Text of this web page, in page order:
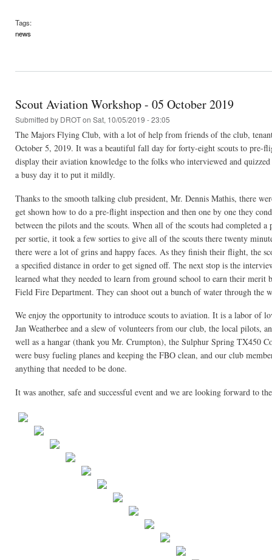
Tags:
news
Scout Aviation Workshop - 05 October 2019
Submitted by DROTon Sat, 10/05/2019 - 23:05
The Majors Flying Club, with a lot of help from friends of the club,
October 5, 2019. It was a beautiful fall day for forty-eight scouts to pre-
display their aviation knowledge to the folks who interviewed and
a busy day it to put it mildly.
Thanks to the smooth talking club president, Mr. Dennis Mathis, there
get shown how to do a pre-flight inspection and then one by one they
between the pilots and the scouts. When all of the scouts had
per sortie, it took a few sorties to give all of the scouts there twenty
there were a lot of grins and happy faces. As they finish their flight, the
a specified distance in order to get signed off. The next stop is the
learned what they needed to learn from ground school to earn their
Field Fire Department. They can shoot out a bunch of water through the
We enjoy the opportunity to introduce scouts to aviation. It is a labor of
Jan Weatherbee and a slew of volunteers from our club, the local pilots,
well as a hangar (thank you Mr. Crumpton), the Sulphur Spring TX450
were busy fueling planes and keeping the FBO clean, and our club
anything that needed to be done.
It was another, safe and successful event and we are looking forward to